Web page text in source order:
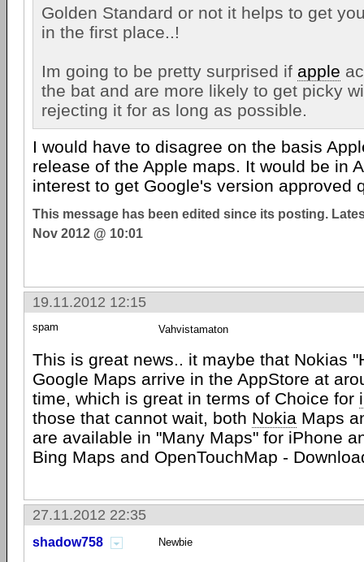
Golden Standard or not it helps to get
in the first place..!
Im going to be pretty surprised if apple
the bat and are more likely to get picky
rejecting it for as long as possible.
I would have to disagree on the basis
release of the Apple maps. It would be in
interest to get Google's version approved
This message has been edited since its posting.
Nov 2012 @ 10:01
19.11.2012 12:15
spam Vahvistamaton
This is great news.. it maybe that Nokias
Google Maps arrive in the AppStore at
time, which is great in terms of Choice for
those that cannot wait, both Nokia Maps
are available in "Many Maps" for iPhone
Bing Maps and OpenTouchMap -
27.11.2012 22:35
shadow758 Newbie